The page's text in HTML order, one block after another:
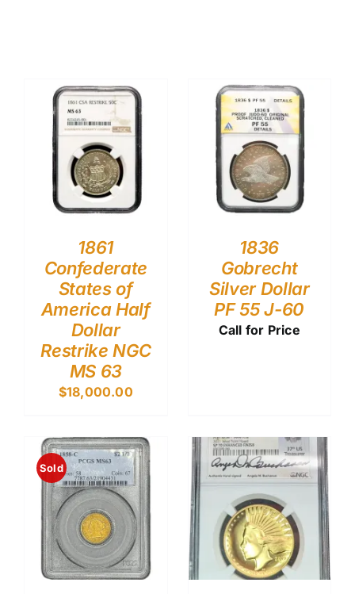
1861
Confederate
States of
America Half
Dollar
Restrike NGC
MS 63
$18,000.00
1836
Gobrecht
Silver Dollar
PF 55 J-60
Call for Price
Sold